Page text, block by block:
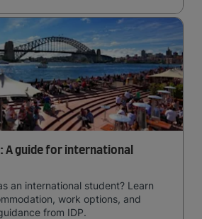
A guide for international
an international student? Learn
work options, and
from IDP.